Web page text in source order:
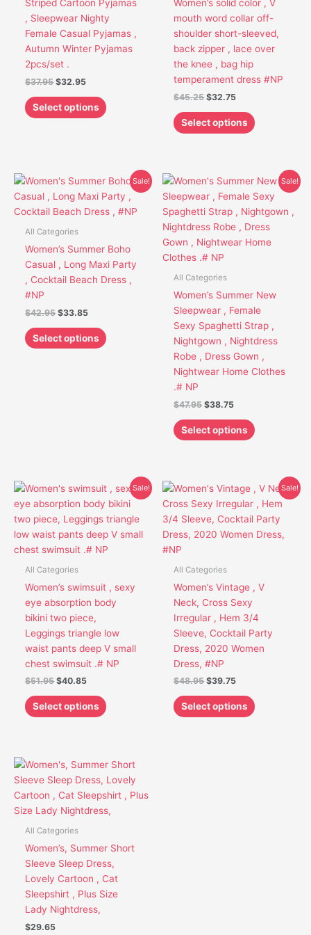
Striped Cartoon Pyjamas
, Sleepwear Nighty
Female Casual Pyjamas ,
Autumn Winter Pyjamas
2pcs/set .
$37.95 $32.95
Select options
be
chosen
on
the
Women’s solid color , V
mouth word collar off-
shoulder short-sleeved,
back zipper , lace over
the knee , bag hip
temperament dress #NP
$45.25 $32.75
Select options
be
Sale!
All Categories
Women’s Summer Boho
Casual , Long Maxi Party
, Cocktail Beach Dress ,
#NP
$42.95
Original
was:
$42.95.
$33.85
Current
is:
$33.85.
Select options
This
product
has
options
on
Sale!
All Categories
Women’s Summer New
Sleepwear , Female
Sexy Spaghetti Strap ,
Nightgown , Nightdress
Robe , Dress Gown ,
Nightwear Home Clothes
.# NP
$47.95
Original
was:
$47.95.
$38.75
Current
is:
$38.75.
Select options
This
product
has
multiple
variants.
on
product
Sale!
All Categories
Women’s swimsuit , sexy
eye absorption body
bikini two piece,
Leggings triangle low
waist pants deep V small
chest swimsuit .# NP
$51.95
Original
was:
$51.95.
$40.85
Current
is:
$40.85.
Select options
This
product
has
multiple
variants.
may
be
Sale!
All Categories
Women’s Vintage , V
Neck, Cross Sexy
Irregular , Hem 3/4
Sleeve, Cocktail Party
Dress, 2020 Women
Dress, #NP
$48.95
Original
was:
$48.95.
$39.75
Current
price
is:
$39.75.
Select options
This
product
has
multiple
may
All Categories
Women’s, Summer Short
Sleeve Sleep Dress,
Lovely Cartoon , Cat
Sleepshirt , Plus Size
Lady Nightdress,
$29.65
This
product
has
multiple
options
may